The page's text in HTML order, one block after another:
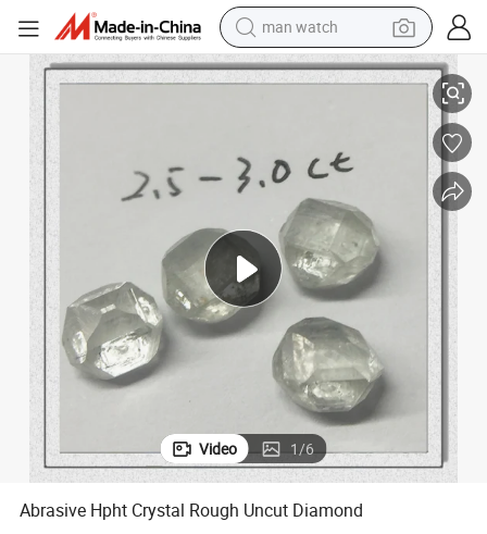
man watch
reagent
container house
in ear headphone
pullover hoody
earbud
Abrasive Hpht Crystal Rough Uncut Diamond
Video 1/6
Abrasive Hpht Crystal Rough Uncut Diamond